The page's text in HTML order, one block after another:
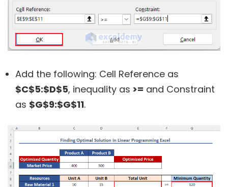
Add the following: Cell Reference as
$C$5:$D$5, inequality as >= and Constraint
as $G$9:$G$11.